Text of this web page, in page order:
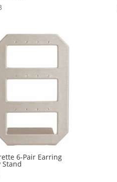
6-Pair Earring
Stand